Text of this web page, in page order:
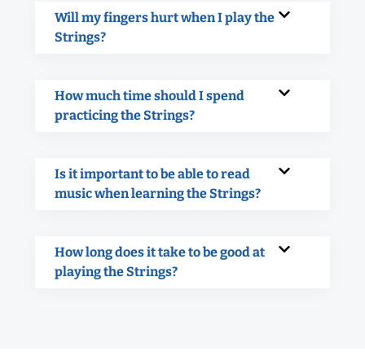
Will my fingers hurt when I play the
Strings?
How much time should I spend
practicing the Strings?
Is it important to be able to read
music when learning the Strings?
How long does it take to be good at
playing the Strings?